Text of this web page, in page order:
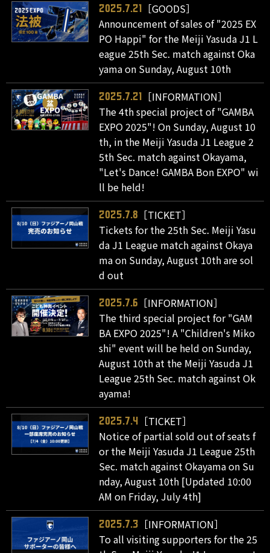
2025.7.21
［GOODS］
Announcement of sales of "2025 EX
PO Happi" for the Meiji Yasuda J1 L
eague 25th Sec. match against Oka
yama on Sunday, August 10th
2025.7.21
［INFORMATION］
The 4th special project of "GAMBA
EXPO 2025"! On Sunday, August 10
th, in the Meiji Yasuda J1 League 2
5th Sec. match against Okayama,
"Let's Dance! GAMBA Bon EXPO" wi
ll be held!
2025.7.8
［TICKET］
Tickets for the 25th Sec. Meiji Yasu
da J1 League match against Okaya
ma on Sunday, August 10th are sol
d out
2025.7.6
［INFORMATION］
The third special project for "GAM
BA EXPO 2025"! A "Children's Miko
shi" event will be held on Sunday,
August 10th at the Meiji Yasuda J1
League 25th Sec. match against Ok
ayama!
2025.7.4
［TICKET］
Notice of partial sold out of seats f
or the Meiji Yasuda J1 League 25th
Sec. match against Okayama on Su
nday, August 10th [Updated 10:00
AM on Friday, July 4th]
2025.7.3
［INFORMATION］
To all visiting supporters for the 25